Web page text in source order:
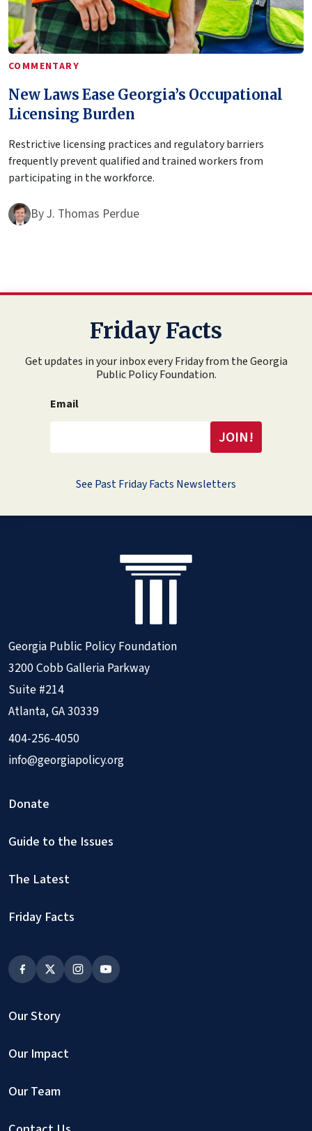
COMMENTARY
New Laws Ease Georgia’s Occupational
Licensing Burden
Restrictive licensing practices and regulatory barriers
frequently prevent qualified and trained workers from
participating in the workforce.
ByJ. Thomas Perdue
Friday Facts
Get updates in your inbox every Friday from the Georgia
Public Policy Foundation.
Email
See Past Friday Facts Newsletters
Georgia Public Policy Foundation
3200 Cobb Galleria Parkway
Suite #214
Atlanta, GA 30339
404-256-4050
info@georgiapolicy.org
Donate
Guide to the Issues
The Latest
Friday Facts
Our Story
Our Impact
Our Team